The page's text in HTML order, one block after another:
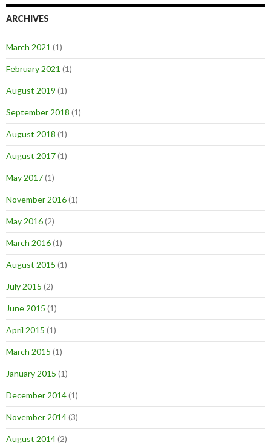
ARCHIVES
March 2021 (1)
February 2021 (1)
August 2019 (1)
September 2018 (1)
August 2018 (1)
August 2017(1)
May 2017(1)
November 2016(1)
May 2016(2)
March 2016(1)
August 2015 (1)
July 2015 (2)
June 2015 (1)
April 2015 (1)
March 2015 (1)
January 2015 (1)
December 2014(1)
November 2014(3)
August 2014(2)